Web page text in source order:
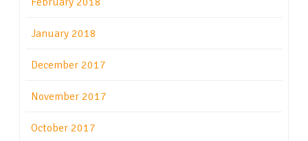
January 2018
December 2017
November 2017
October 2017